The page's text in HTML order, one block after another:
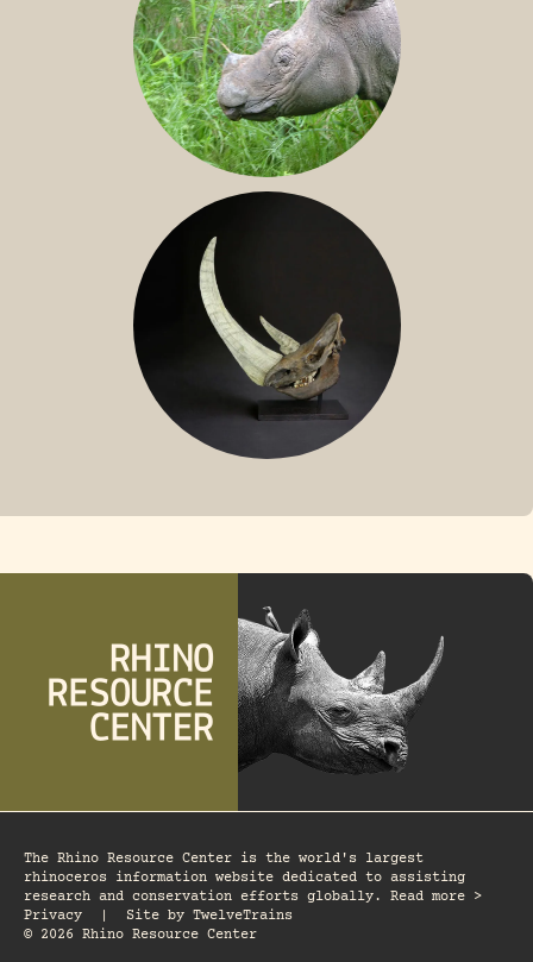
SUMATRAN RHINO
The Rhino Resource Center is the world's largest
rhinoceros information website dedicated to assisting
research and conservation efforts globally. Read more >
Privacy
Site by TwelveTrains
© 2026 Rhino Resource Center